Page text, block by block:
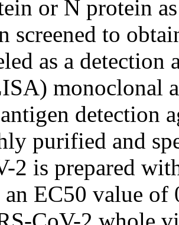
or N protein
screened to
as a detection
monoclonal
detection
purified and
2 is prepared
an EC50 value